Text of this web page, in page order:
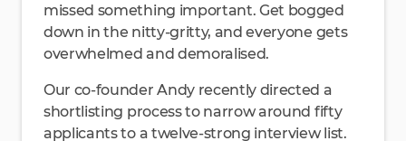
missed something important. Get bogged
down in the nitty-gritty, and everyone gets
overwhelmed and demoralised.
Our co-founder Andy recently directed a
shortlisting process to narrow around fifty
applicants to a twelve-strong interview list.